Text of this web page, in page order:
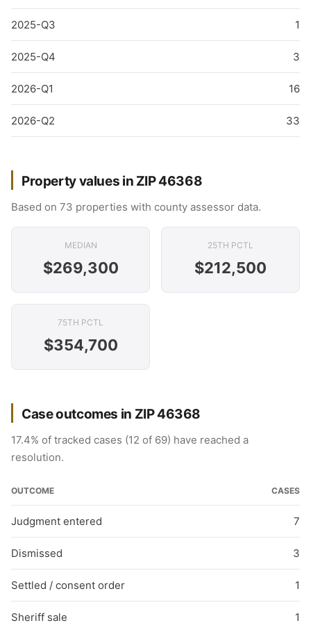
2025-Q3 1
2025-Q4 3
2026-Q1 16
2026-Q2 33
Property values in ZIP 46368
Based on 73 properties with county assessor data.
MEDIAN
$269,300
25TH PCTL
$212,500
75TH PCTL
$354,700
Case outcomes in ZIP 46368
17.4% of tracked cases (12 of 69) have reached a
resolution.
OUTCOME CASES
Judgment entered 7
Dismissed 3
Settled / consent order 1
Sheriff sale 1